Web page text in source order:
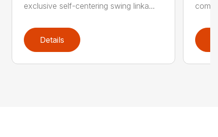
exclusive self-centering swing linka...
Details